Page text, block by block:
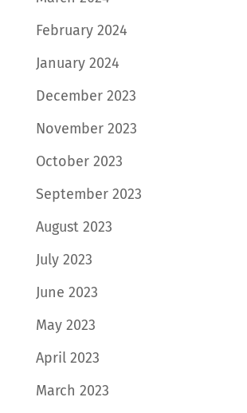
February 2024
January 2024
December 2023
November 2023
October 2023
September 2023
August 2023
July 2023
June 2023
May 2023
April 2023
March 2023